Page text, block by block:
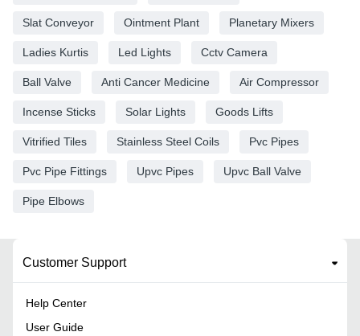
Slat Conveyor Ointment Plant Planetary Mixers
Ladies Kurtis Led Lights Cctv Camera
Ball Valve Anti Cancer Medicine Air Compressor
Incense Sticks Solar Lights Goods Lifts
Vitrified Tiles Stainless Steel Coils Pvc Pipes
Pvc Pipe Fittings Upvc Pipes Upvc Ball Valve
Pipe Elbows
Customer Support
Help Center
User Guide